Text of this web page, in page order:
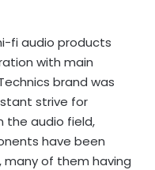
fi audio products
with main
brand was
strive for
the audio field,
have been
many of them having